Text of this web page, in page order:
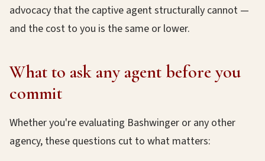
advocacy that the captive agent structurally cannot —
and the cost to you is the same or lower.
What to ask any agent before you
commit
Whether you're evaluating Bashwinger or any other
agency, these questions cut to what matters: